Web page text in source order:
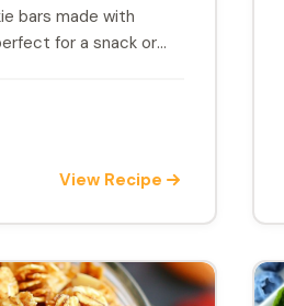
bars made with
for a snack or
View Recipe